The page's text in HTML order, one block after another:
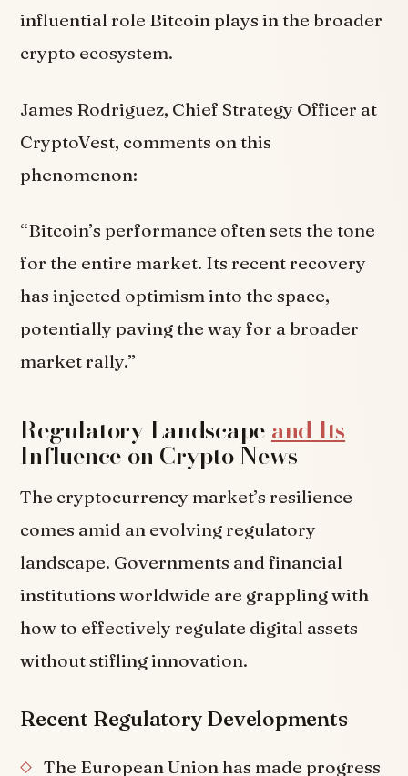
influential role Bitcoin plays in the broader
crypto ecosystem.
James Rodriguez, Chief Strategy Officer at
CryptoVest, comments on this
phenomenon:
“Bitcoin’s performance often sets the tone
for the entire market. Its recent recovery
has injected optimism into the space,
potentially paving the way for a broader
market rally.”
Regulatory Landscape and Its
Influence on Crypto News
The cryptocurrency market’s resilience
comes amid an evolving regulatory
landscape. Governments and financial
institutions worldwide are grappling with
how to effectively regulate digital assets
without stifling innovation.
Recent Regulatory Developments
The European Union has made progress